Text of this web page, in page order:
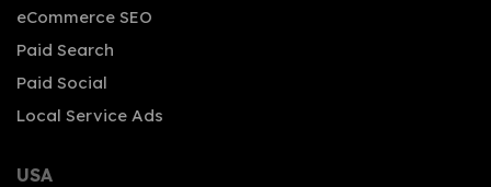
eCommerce SEO
Paid Search
Paid Social
Local Service Ads
USA